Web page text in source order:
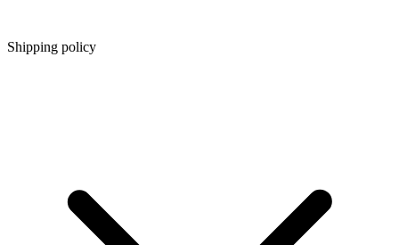
Shipping policy